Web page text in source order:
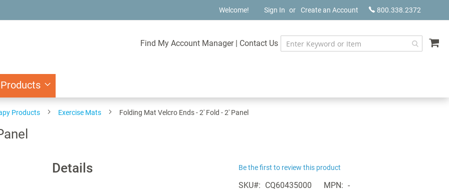
800.338.2372
Welcome! Sign In Create an Account
Find My Account Manager | Contact Us
Products Exercise Mats Folding Mat Velcro Ends - 2' Fold - 2' Panel
Details Be the first to review this product
SKU CQ60435000 MPN -